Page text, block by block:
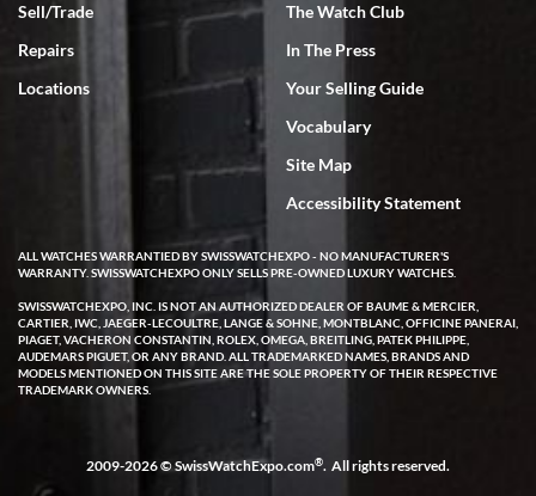
Rick Miller
7/18/2026
I've bought multiple watches from SWE, every time a great
experience. Most recently I bought a Patek Philippe I've been
wanting for 20 years. After wearing it a couple of days a mechanical
issue emerged. I contacted SWE. we did some remote diagnostics
and they asked me to ship the watch back to them for diagnosis and
repair if needed. That process and testing to validate only took a
few days and now the watch has been shipped back to me. Exquisite
customer service from start to finish, highly recommend SWE!
W T
I purchased a beautiful Omega Seamaster Planet Ocean watch on
the orange rubber strap. The watch is stunning and the experience
with Swiss Watch Expo was just as beautiful. Fast, attentive, helpful,
Sell/Trade
Repairs
Locations
The Watch Club
In The Press
Your Selling Guide
Vocabulary
Site Map
Accessibility Statement
ALL WATCHES WARRANTIED BY SWISSWATCHEXPO - NO MANUFACTURER'S
WARRANTY. SWISSWATCHEXPO ONLY SELLS PRE-OWNED LUXURY WATCHES.
SWISSWATCHEXPO, INC. IS NOT AN AUTHORIZED DEALER OF BAUME & MERCIER,
CARTIER, IWC, JAEGER-LECOULTRE, LANGE & SOHNE, MONTBLANC, OFFICINE PANERAI,
PIAGET, VACHERON CONSTANTIN, ROLEX, OMEGA, BREITLING, PATEK PHILIPPE,
AUDEMARS PIGUET, OR ANY BRAND. ALL TRADEMARKED NAMES, BRANDS AND
MODELS MENTIONED ON THIS SITE ARE THE SOLE PROPERTY OF THEIR RESPECTIVE
TRADEMARK OWNERS.
2009-2026 © SwissWatchExpo.com®. All rights reserved.